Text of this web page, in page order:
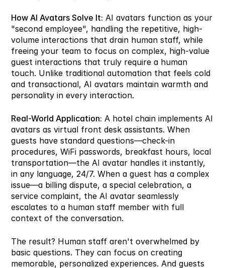
How AI Avatars Solve It: AI avatars function as your
"second employee", handling the repetitive, high-
volume interactions that drain human staff, while
freeing your team to focus on complex, high-value
guest interactions that truly require a human
touch. Unlike traditional automation that feels cold
and transactional, AI avatars maintain warmth and
personality in every interaction.
Real-World Application: A hotel chain implements AI
avatars as virtual front desk assistants. When
guests have standard questions—check-in
procedures, WiFi passwords, breakfast hours, local
transportation—the AI avatar handles it instantly,
in any language, 24/7. When a guest has a complex
issue—a billing dispute, a special celebration, a
service complaint, the AI avatar seamlessly
escalates to a human staff member with full
context of the conversation.
The result? Human staff aren't overwhelmed by
basic questions. They can focus on creating
memorable, personalized experiences. And guests